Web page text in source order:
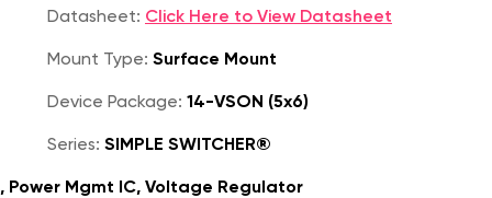
Datasheet: Click Here to View Datasheet
Mount Type: Surface Mount
Device Package: 14-VSON (5x6)
Series: SIMPLE SWITCHER®
Mgmt IC, Voltage Regulator